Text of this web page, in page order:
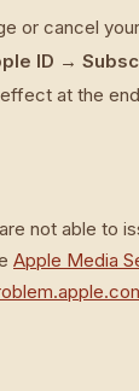
or cancel
ID →
at the
not able to
Apple Media